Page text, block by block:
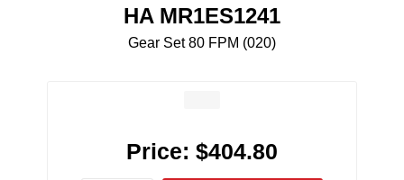
HA MR1ES1241
Gear Set 80 FPM (020)
Price: $404.80